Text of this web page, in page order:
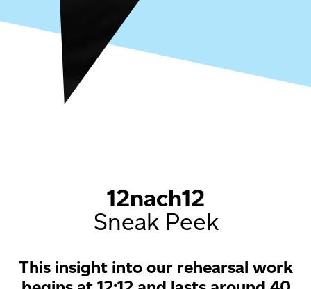
12nach12
Sneak Peek
This insight into our rehearsal work